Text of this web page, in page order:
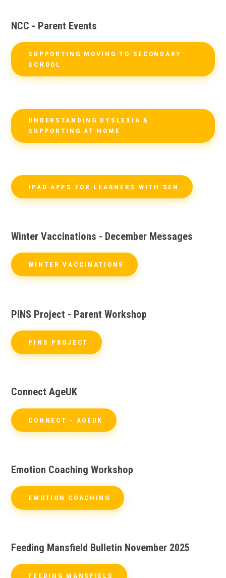
NCC - Parent Events
SUPPORTING MOVING TO SECONDARY
SCHOOL
UNDERSTANDING DYSLEXIA &
SUPPORTING AT HOME
IPAD APPS FOR LEARNERS WITH SEN
Winter Vaccinations - December Messages
WINTER VACCINATIONS
PINS Project - Parent Workshop
PINS PROJECT
Connect AgeUK
CONNECT - AGEUK
Emotion Coaching Workshop
EMOTION COACHING
Feeding Mansfield Bulletin November 2025
FEEDING MANSFIELD